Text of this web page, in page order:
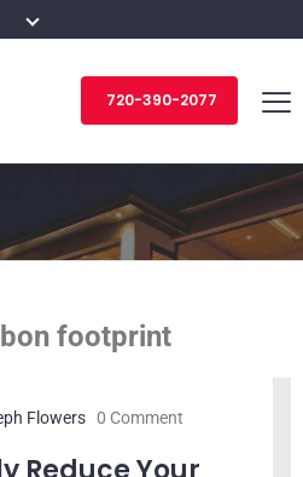
720-390-2077
footprint
Flowers 0 Comment